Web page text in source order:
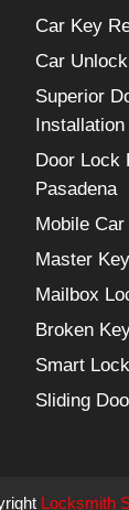
Car Key
Car
Superior
Installation
Door Lock
Pasadena
Mobile
Master
Mailbox
Broken
Smart
Sliding
Locksmith